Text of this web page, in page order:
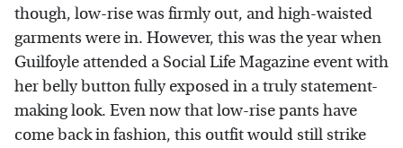
though, low-rise was firmly out, and high-waisted
garments were in. However, this was the year when
Guilfoyle attended a Social Life Magazine event with
her belly button fully exposed in a truly statement-
making look. Even now that low-rise pants have
come back in fashion, this outfit would still strike